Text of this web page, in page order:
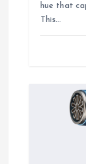
hue that
This…